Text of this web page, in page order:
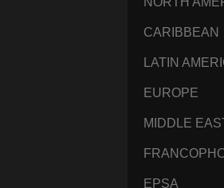
CARIBBEAN
LATIN
EUROPE
MIDDLE
EPSA